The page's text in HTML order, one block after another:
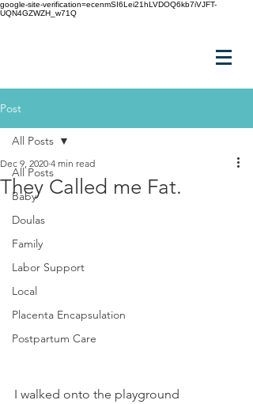
google-site-verification=ecenmSI6Lei21hLVDOQ6kb7iVJFT-
UQN4GZWZH_w71Q
Post
All Posts
Baby
Doulas
Family
Labor Support
Local
Placenta Encapsulation
Postpartum Care
All Posts
They Called me Fat.
Dec 9, 2020 4 min read
I walked onto the playground